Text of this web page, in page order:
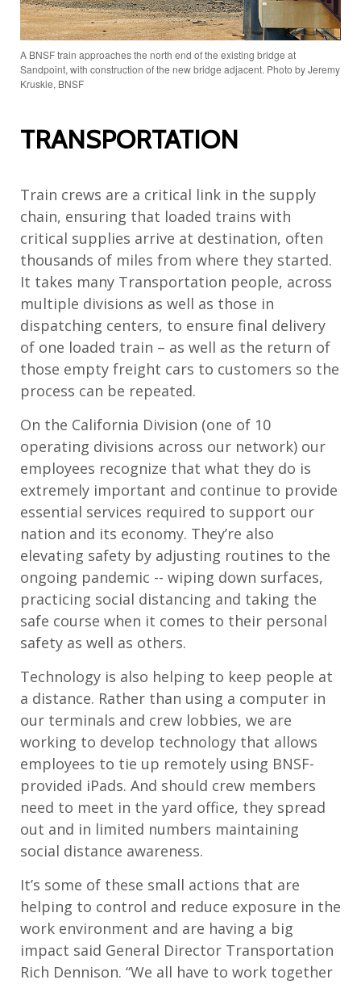
A BNSF train approaches the north end of the existing bridge at
Sandpoint, with construction of the new bridge adjacent. Photo by Jeremy
Kruskie, BNSF
TRANSPORTATION
Train crews are a critical link in the supply
chain, ensuring that loaded trains with
critical supplies arrive at destination, often
thousands of miles from where they started.
It takes many Transportation people, across
multiple divisions as well as those in
dispatching centers, to ensure final delivery
of one loaded train – as well as the return of
those empty freight cars to customers so the
process can be repeated.
On the California Division (one of 10
operating divisions across our network) our
employees recognize that what they do is
extremely important and continue to provide
essential services required to support our
nation and its economy. They’re also
elevating safety by adjusting routines to the
ongoing pandemic -- wiping down surfaces,
practicing social distancing and taking the
safe course when it comes to their personal
safety as well as others.
Technology is also helping to keep people at
a distance. Rather than using a computer in
our terminals and crew lobbies, we are
working to develop technology that allows
employees to tie up remotely using BNSF-
provided iPads. And should crew members
need to meet in the yard office, they spread
out and in limited numbers maintaining
social distance awareness.
It’s some of these small actions that are
helping to control and reduce exposure in the
work environment and are having a big
impact said General Director Transportation
Rich Dennison. “We all have to work together